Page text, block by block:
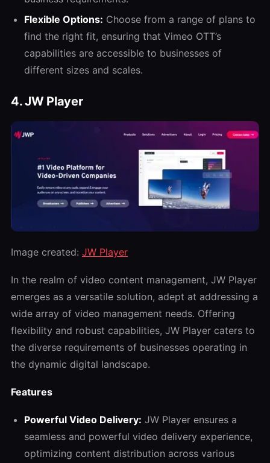
Flexible Options: Choose from a range of plans to
find the right fit, ensuring that Vimeo OTT’s
capabilities are accessible to businesses of
different sizes and scales.
4. JW Player
Image created: JW Player
In the realm of video content management, JW Player
emerges as a versatile solution, adept at addressing a
wide array of video management needs. Offering
flexibility and robust capabilities, JW Player caters to
the diverse requirements of businesses operating in
the dynamic digital landscape.
Features
Powerful Video Delivery: JW Player ensures a
seamless and powerful video delivery experience,
optimizing content distribution across various